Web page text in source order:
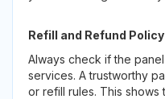
Refill and Refund Policy
Always check if the
services. A trustworthy
or refill rules. This shows